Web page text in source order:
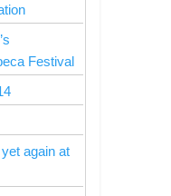
Festival
again at